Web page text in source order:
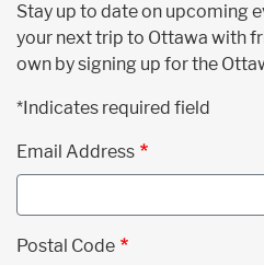
Stay up to date on upcoming
your next trip to Ottawa with
own by signing up for the
*Indicates required field
Email Address
Postal Code